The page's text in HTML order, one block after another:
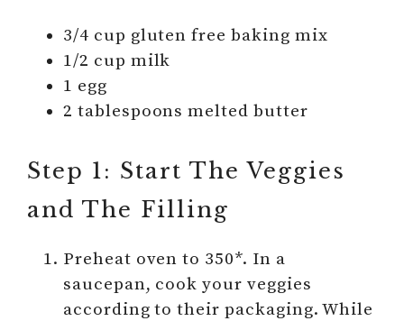
3/4 cup gluten free baking mix
1/2 cup milk
1 egg
2 tablespoons melted butter
Step 1: Start The Veggies
and The Filling
Preheat oven to 350*. In a
saucepan, cook your veggies
according to their packaging. While